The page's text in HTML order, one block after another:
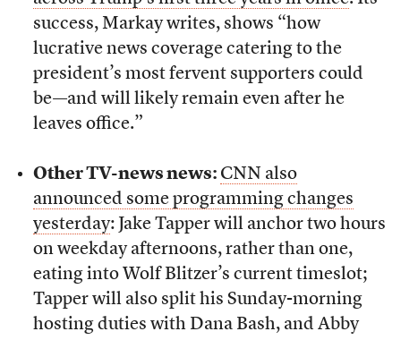
success, Markay writes, shows “how
lucrative news coverage catering to the
president’s most fervent supporters could
be—and will likely remain even after he
leaves office.”
Other TV-news news: CNN also
announced some programming changes
yesterday: Jake Tapper will anchor two hours
on weekday afternoons, rather than one,
eating into Wolf Blitzer’s current timeslot;
Tapper will also split his Sunday-morning
hosting duties with Dana Bash, and Abby